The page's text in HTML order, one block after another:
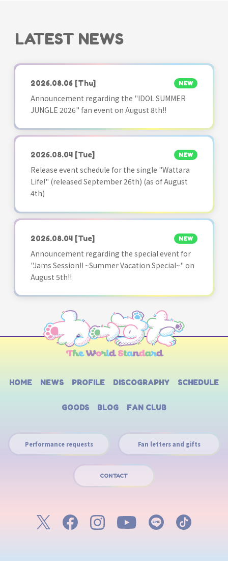
LATEST NEWS
2026.08.06 [Thu] NEW
Announcement regarding the "IDOL SUMMER
JUNGLE 2026" fan event on August 8th!!
2026.08.04 [Tue] NEW
Release event schedule for the single "Wattara
Life!" (released September 26th) (as of August
4th)
2026.08.04 [Tue] NEW
Announcement regarding the special event for
"Jams Session!! ~Summer Vacation Special~" on
August 5th!!
HOME NEWS PROFILE DISCOGRAPHY SCHEDULE
GOODS BLOG FAN CLUB
Performance requests Fan letters and gifts
CONTACT